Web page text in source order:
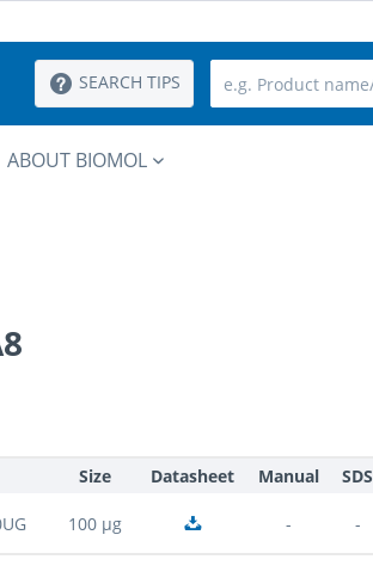
SEARCH TIPS
ABOUT BIOMOL
Size Datasheet Manual SDS
100 µg - -